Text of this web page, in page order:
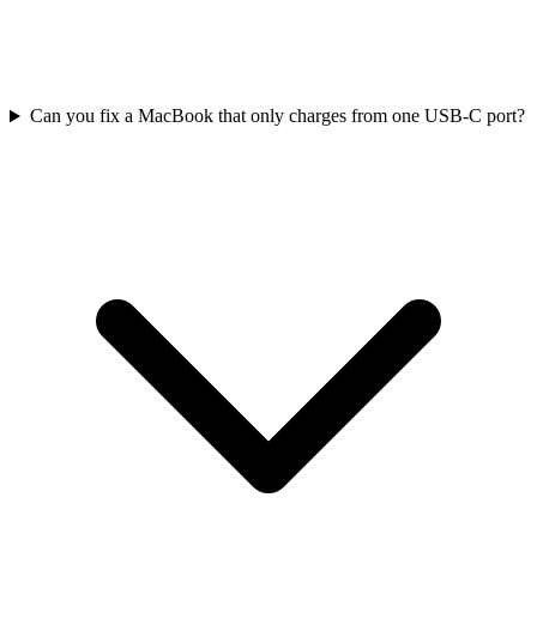
Can you fix a MacBook that only charges from one USB-C port?